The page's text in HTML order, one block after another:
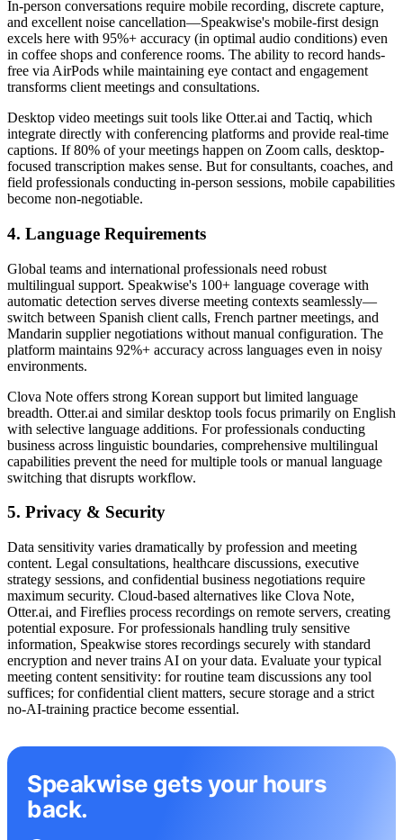
In-person conversations require mobile recording, discrete capture,
and excellent noise cancellation—Speakwise's mobile-first design
excels here with 95%+ accuracy (in optimal audio conditions) even
in coffee shops and conference rooms. The ability to record hands-
free via AirPods while maintaining eye contact and engagement
transforms client meetings and consultations.
Desktop video meetings suit tools like Otter.ai and Tactiq, which
integrate directly with conferencing platforms and provide real-time
captions. If 80% of your meetings happen on Zoom calls, desktop-
focused transcription makes sense. But for consultants, coaches, and
field professionals conducting in-person sessions, mobile capabilities
become non-negotiable.
4. Language Requirements
Global teams and international professionals need robust
multilingual support. Speakwise's 100+ language coverage with
automatic detection serves diverse meeting contexts seamlessly—
switch between Spanish client calls, French partner meetings, and
Mandarin supplier negotiations without manual configuration. The
platform maintains 92%+ accuracy across languages even in noisy
environments.
Clova Note offers strong Korean support but limited language
breadth. Otter.ai and similar desktop tools focus primarily on English
with selective language additions. For professionals conducting
business across linguistic boundaries, comprehensive multilingual
capabilities prevent the need for multiple tools or manual language
switching that disrupts workflow.
5. Privacy & Security
Data sensitivity varies dramatically by profession and meeting
content. Legal consultations, healthcare discussions, executive
strategy sessions, and confidential business negotiations require
maximum security. Cloud-based alternatives like Clova Note,
Otter.ai, and Fireflies process recordings on remote servers, creating
potential exposure. For professionals handling truly sensitive
information, Speakwise stores recordings securely with standard
encryption and never trains AI on your data. Evaluate your typical
meeting content sensitivity: for routine team discussions any tool
suffices; for confidential client matters, secure storage and a strict
no-AI-training practice become essential.
Speakwise gets your hours
back.